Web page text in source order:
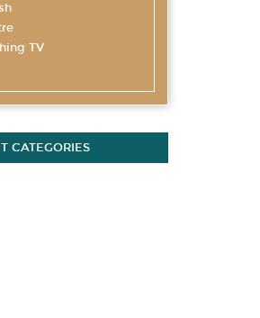
TV
CATEGORIES